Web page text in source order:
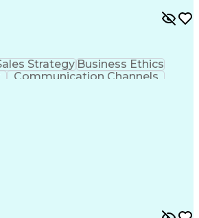
StrategyBusiness Ethics
Communication Channels